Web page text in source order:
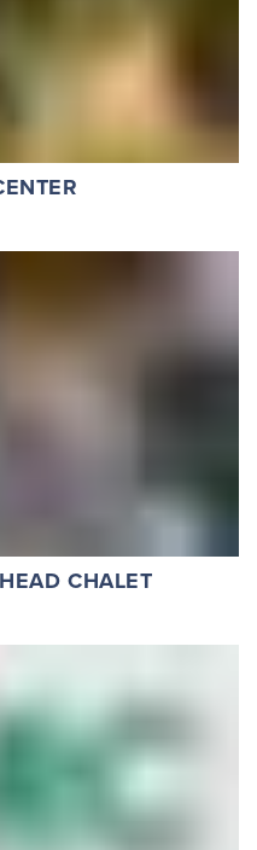
CHALET